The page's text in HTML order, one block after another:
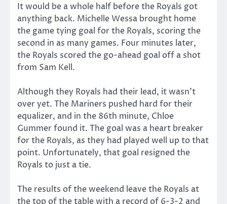
It would be a whole half before the Royals got
anything back. Michelle Wessa brought home
the game tying goal for the Royals, scoring the
second in as many games. Four minutes later,
the Royals scored the go-ahead goal off a shot
from Sam Kell.
Although they Royals had their lead, it wasn’t
over yet. The Mariners pushed hard for their
equalizer, and in the 86th minute, Chloe
Gummer found it. The goal was a heart breaker
for the Royals, as they had played well up to that
point. Unfortunately, that goal resigned the
Royals to just a tie.
The results of the weekend leave the Royals at
the top of the table with a record of 6-3-2 and